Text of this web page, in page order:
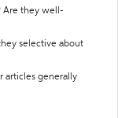
Are they well-
selective about
articles generally